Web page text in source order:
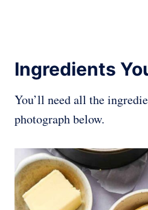
Ingredients
You’ll need all the
photograph below.